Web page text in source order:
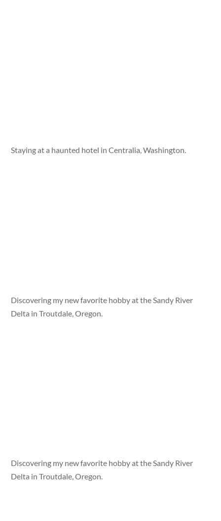
Staying at a haunted hotel in Centralia, Washington.
Discovering my new favorite hobby at the Sandy River
Delta in Troutdale, Oregon.
Discovering my new favorite hobby at the Sandy River
Delta in Troutdale, Oregon.